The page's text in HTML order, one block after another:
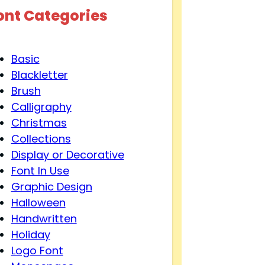
Categories
Basic
Blackletter
Brush
Calligraphy
Christmas
Collections
Display or Decorative
Font In Use
Graphic Design
Halloween
Handwritten
Holiday
Logo Font